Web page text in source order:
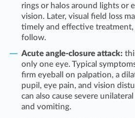
rings or halos around lights or
vision. Later, visual field loss
timely and effective treatment,
follow.
Acute angle-closure attack:
only one eye. Typical
firm eyeball on palpation, a
pupil, eye pain, and vision
can also cause severe
and vomiting.